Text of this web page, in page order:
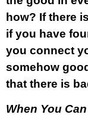
how? If there
if you have
you connect
somehow
that there is
When You